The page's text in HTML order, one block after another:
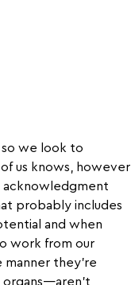
we look to
us knows, however
acknowledgment
probably includes
and when
work from our
manner they're
organs—aren't